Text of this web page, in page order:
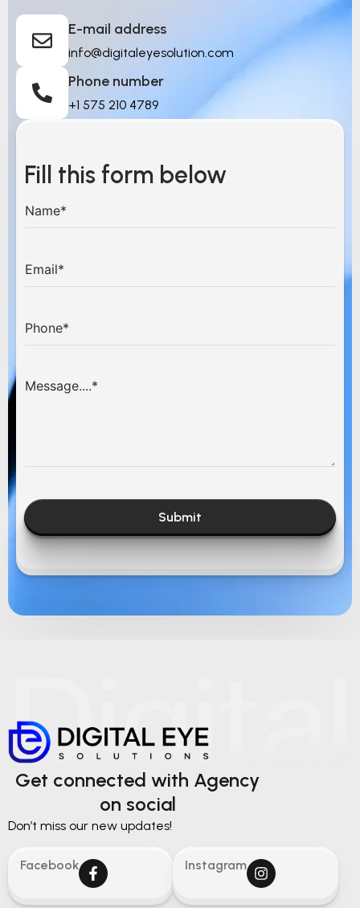
E-mail address
info@digitaleyesolution.com
Phone number
+1 575 210 4789
Fill this form below
Submit
Get connected with Agency
on social
Don’t miss our new updates!
Facebook Instagram